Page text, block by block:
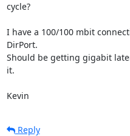
cycle?
I have a 100/100 mbit
DirPort.
Should be getting gigabit
it.
Kevin
Reply